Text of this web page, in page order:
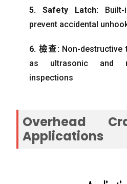
5. Safety Latch:
prevent accidental
6. 檢查: Non-destructive
as ultrasonic and
inspections
Overhead
Applications